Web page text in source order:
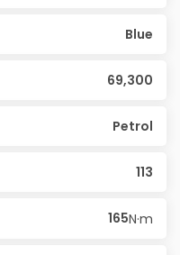
Blue
69,300
Petrol
113
165N·m